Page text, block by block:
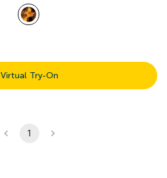
Virtual Try-On
1